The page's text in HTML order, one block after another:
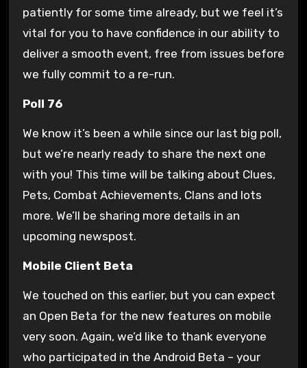
patiently for some time already, but we feel it’s
vital for you to have confidence in our ability to
deliver a smooth event, free from issues before
we fully commit to a re-run.
Poll 76
We know it’s been a while since our last big poll,
but we’re nearly ready to share the next one
with you! This time will be talking about Clues,
Pets, Combat Achievements, Clans and lots
more. We’ll be sharing more details in an
upcoming newspost.
Mobile Client Beta
We touched on this earlier, but you can expect
an Open Beta for the new features on mobile
very soon. Again, we’d like to thank everyone
who participated in the Android Beta – your